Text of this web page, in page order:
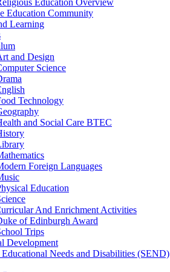
Education Overview
Education Community
Learning
and Design
Science
Technology
and Social Care BTEC
Foreign Languages
Education
And Enrichment Activities
of Edinburgh Award
Trips
Development
Educational Needs and Disabilities (SEND)